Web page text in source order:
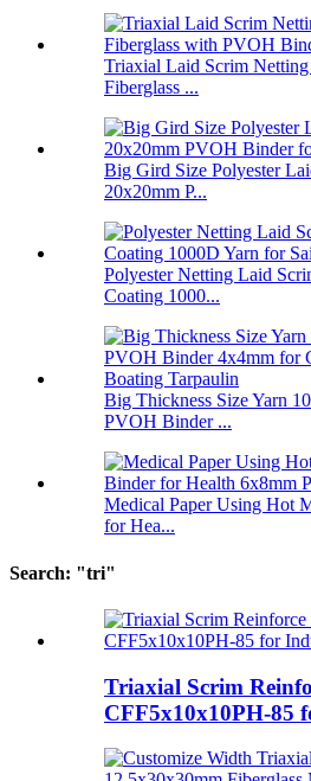
Triaxial Laid Scrim
Fiberglass ...
Big Gird Size Polyester
20x20mm P...
Polyester Netting Laid
Coating 1000...
Big Thickness Size Yarn
PVOH Binder ...
Medical Paper Using Hot
for Hea...
Search: "tri"
Triaxial Scrim
CFF5x10x10PH-85